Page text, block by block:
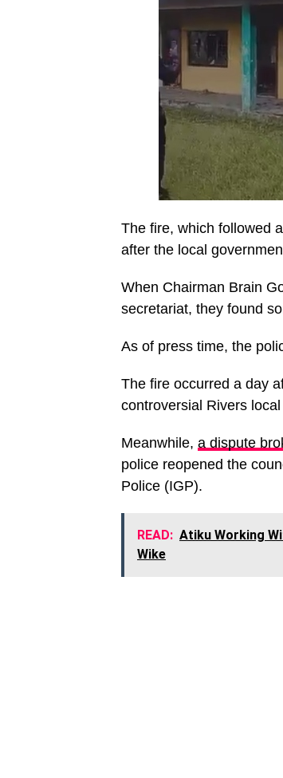
The fire, which followed
after the local
When Chairman Brain
secretariat, they found
As of press time, the
The fire occurred a day
controversial Rivers
Meanwhile, a dispute
police reopened the
Police (IGP).
READ: Atiku Working
Wike